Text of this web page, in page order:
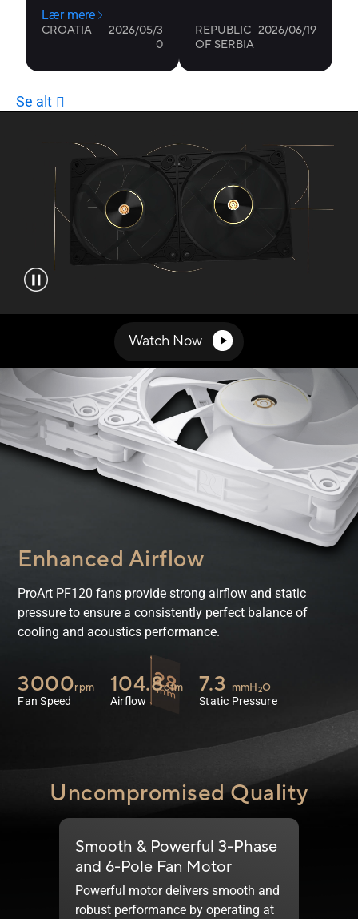
Watch Now
Enhanced Airflow
ProArt PF120 fans provide strong airflow and static
pressure to ensure a consistently perfect balance of
cooling and acoustics performance.
3000rpm
Fan Speed
104.8cfm
Airflow
7.3 mmH2O
Static Pressure
Uncompromised Quality
Smooth & Powerful 3-Phase
and 6-Pole Fan Motor
Powerful motor delivers smooth and
robust performance by operating at